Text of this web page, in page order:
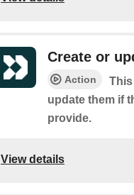
Create or
Action
update them if
provide.
View details